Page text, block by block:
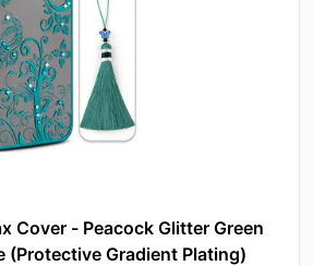
Cover - Peacock Glitter Green
(Protective Gradient Plating)